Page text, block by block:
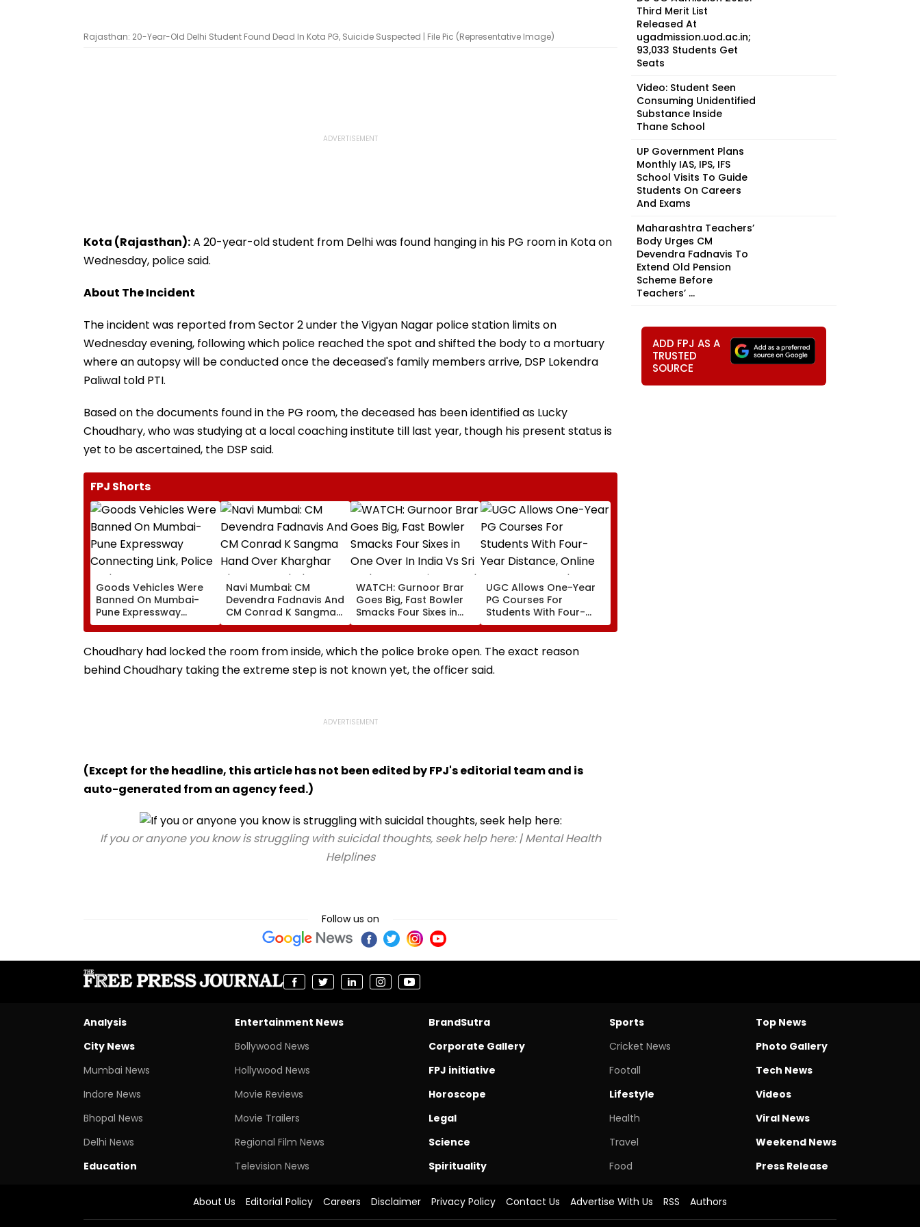
Rajasthan: 20-Year-Old Delhi Student Found Dead In Kota PG, Suicide Suspected | File Pic (Representative Image)
Kota (Rajasthan):A 20-year-old student from Delhi was found hanging in his PG room in Kota on
Wednesday, police said.
About The Incident
The incident was reported from Sector 2 under the Vigyan Nagar police station limits on
Wednesday evening, following which police reached the spot and shifted the body to a mortuary
where an autopsy will be conducted once the deceased's family members arrive, DSP Lokendra
Paliwal told PTI.
Based on the documents found in the PG room, the deceased has been identified as Lucky
Choudhary, who was studying at a local coaching institute till last year, though his present status is
yet to be ascertained, the DSP said.
FPJ Shorts
Goods Vehicles Were
Banned On Mumbai-
Pune Expressway
Connecting Link, Police
Probe Tempo’s Entry
After Crash
Navi Mumbai: CM
Devendra Fadnavis And
CM Conrad K Sangma
Hand Over Kharghar
Plot For Meghalaya
House-II To Support
Northeast Visitors |
VIDEO
WATCH: Gurnoor Brar
Goes Big, Fast Bowler
Smacks Four Sixes in
One Over In India Vs Sri
Lanka XI Practice Match
UGC Allows One-Year
PG Courses For
Students With Four-
Year Distance, Online
UG Degrees Under NEP
2020
Choudhary had locked the room from inside, which the police broke open. The exact reason
behind Choudhary taking the extreme step is not known yet, the officer said.
(Except for the headline, this article has not been edited by FPJ's editorial team and is
auto-generated from an agency feed.)
If you or anyone you know is struggling with suicidal thoughts, seek help here: | Mental Health
Helplines
Follow us on
Third Merit List
Released At
ugadmission.uod.ac.in;
93,033 Students Get
Seats
Video: Student Seen
Consuming Unidentified
Substance Inside
Thane School
UP Government Plans
Monthly IAS, IPS, IFS
School Visits To Guide
Students On Careers
And Exams
Maharashtra Teachers’
Body Urges CM
Devendra Fadnavis To
Extend Old Pension
Scheme Before
Teachers’ ...
ADD FPJ AS A
TRUSTED
SOURCE
Analysis
City News
Mumbai News
Indore News
Bhopal News
Delhi News
Education
Entertainment News
Bollywood News
Hollywood News
Movie Reviews
Movie Trailers
Regional Film News
Television News
BrandSutra
Corporate Gallery
FPJ initiative
Horoscope
Legal
Science
Spirituality
Sports
Cricket News
Footall
Lifestyle
Health
Travel
Food
Top News
Photo Gallery
Tech News
Videos
Viral News
Weekend News
Press Release
About Us Editorial Policy Careers Disclaimer Privacy Policy Contact Us Advertise With Us RSS Authors